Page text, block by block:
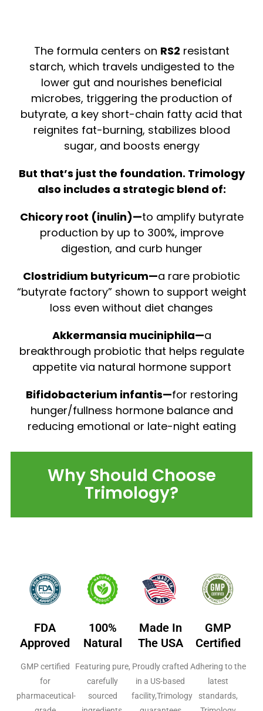
The formula centers on RS2 resistant
starch, which travels undigested to the
lower gut and nourishes beneficial
microbes, triggering the production of
butyrate, a key short-chain fatty acid that
reignites fat-burning, stabilizes blood
sugar, and boosts energy
But that’s just the foundation. Trimology
also includes a strategic blend of:
Chicory root (inulin)—to amplify butyrate
production by up to 300%, improve
digestion, and curb hunger
Clostridium butyricum—a rare probiotic
“butyrate factory” shown to support weight
loss even without diet changes
Akkermansia muciniphila—a
breakthrough probiotic that helps regulate
appetite via natural hormone support
Bifidobacterium infantis—for restoring
hunger/fullness hormone balance and
reducing emotional or late-night eating
Why Should Choose
Trimology?
FDA
Approved
GMP certified
for
pharmaceutical-
100%
Natural
Featuring pure,
carefully
sourced
Made In
The USA
Proudly crafted
in a US-based
facility,Trimology
GMP
Certified
Adhering to the
latest
standards,